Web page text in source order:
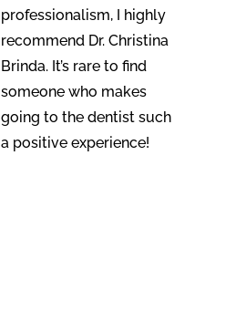
professionalism, I highly
recommend Dr. Christina
Brinda. It’s rare to find
someone who makes
going to the dentist such
a positive experience!